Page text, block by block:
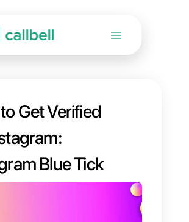
to Get Verified
Blue Tick